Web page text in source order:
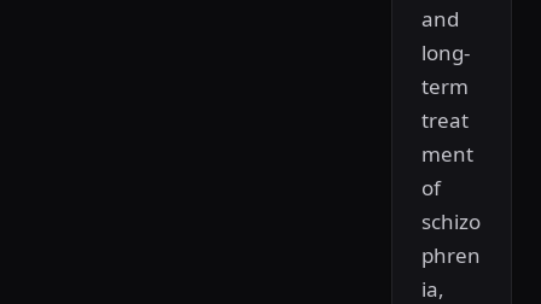
and
long-
term
treat
ment
of
schizo
phren
ia,